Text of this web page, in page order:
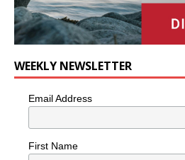
WEEKLY NEWSLETTER
Email Address
First Name